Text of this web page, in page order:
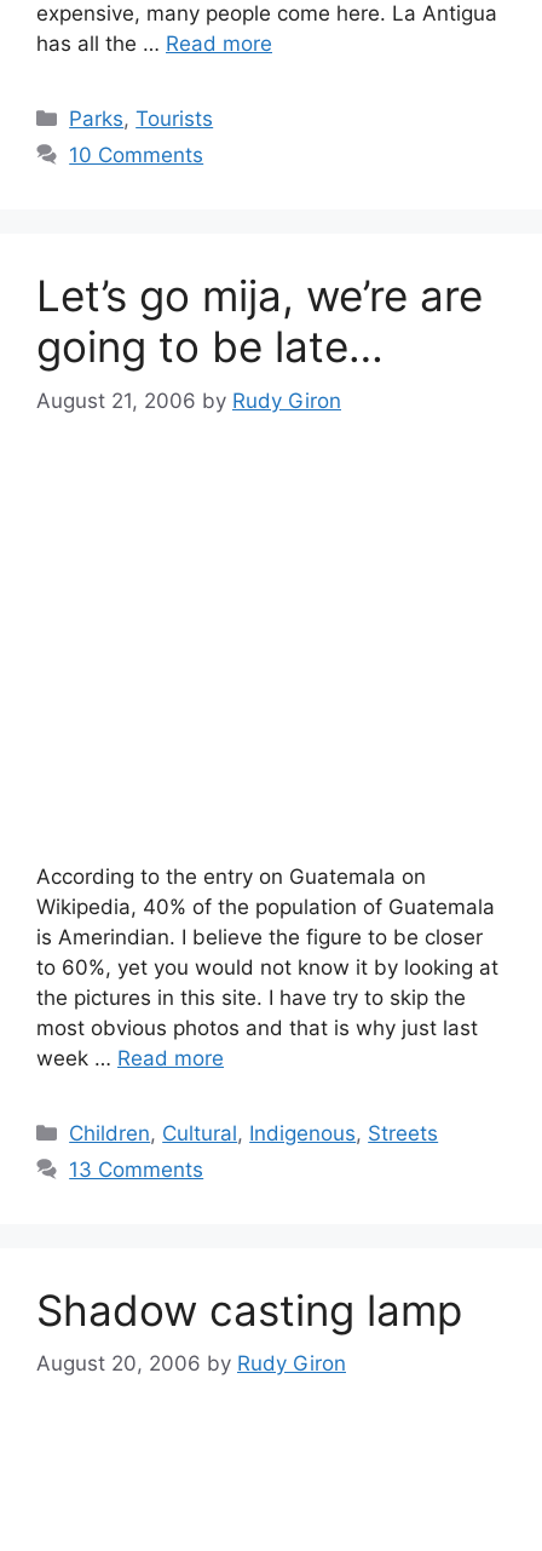
expensive, many people come here. La Antigua
has all the … Read more
Categories
Parks,Tourists
10 Comments
Let’s go mija, we’re are
going to be late…
August 21, 2006 by Rudy Giron
According to the entry on Guatemala on
Wikipedia, 40% of the population of Guatemala
is Amerindian. I believe the figure to be closer
to 60%, yet you would not know it by looking at
the pictures in this site. I have try to skip the
most obvious photos and that is why just last
week … Read more
Categories
Children, Cultural, Indigenous, Streets
13 Comments
Shadow casting lamp
August 20, 2006 by Rudy Giron